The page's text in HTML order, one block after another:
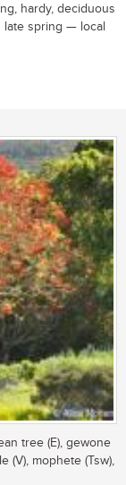
hardy, deciduous
late spring — local
tree (E), gewone
(V), mophete (Tsw),